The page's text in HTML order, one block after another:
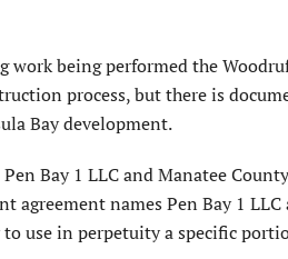
work being performed the
process, but there is
Bay development.
Pen Bay 1 LLC and Manatee
agreement names Pen Bay 1
use in perpetuity a specific